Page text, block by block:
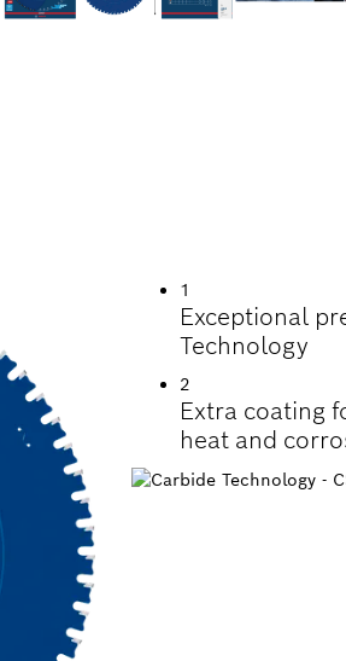
1
Exceptional
Technology
2
Extra coating
heat and